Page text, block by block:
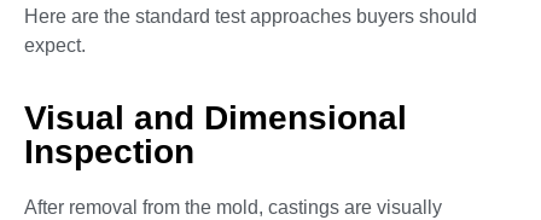
Here are the standard test approaches buyers should
expect.
Visual and Dimensional
Inspection
After removal from the mold, castings are visually